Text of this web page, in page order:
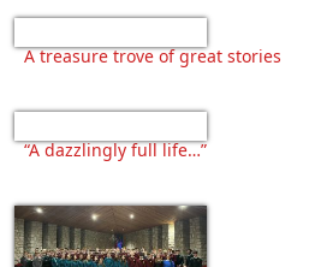
A treasure trove of great stories
“A dazzlingly full life…”